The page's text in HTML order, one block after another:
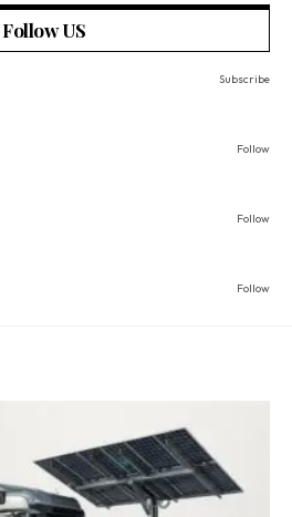
Follow US
Subscribe
Follow
Follow
Follow